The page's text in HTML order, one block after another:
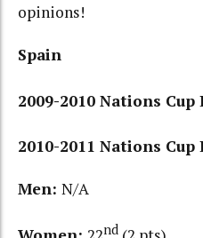
opinions!
Spain
2009-2010 Nations
2010-2011 Nations
Men: N/A
nd